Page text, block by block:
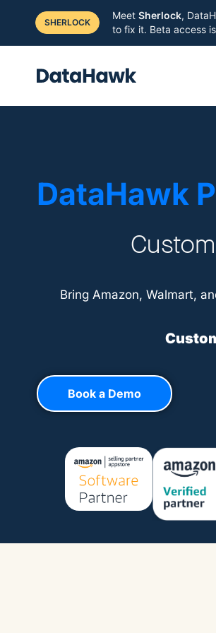
SHERLOCK
Meet Sherlock,
to fix it. Beta access
DataHawk
Bring Amazon, Walmart,
Book a Demo